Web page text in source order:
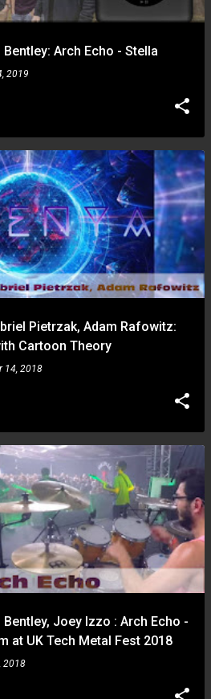
Arch Echo - Stella
2019
Pietrzak, Adam Rafowitz:
Cartoon Theory
14, 2018
Joey Izzo : Arch Echo -
at UK Tech Metal Fest 2018
2018